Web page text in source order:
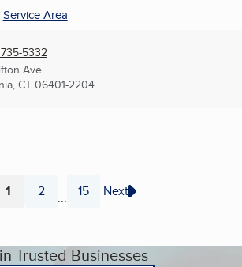
Service Area
5332
Ave
CT 06401-2204
Page
1 Page
2 ... Page
15 Next
Trusted Businesses